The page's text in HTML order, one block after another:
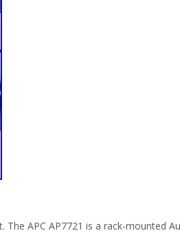
APC AP7721 is a rack-mounted